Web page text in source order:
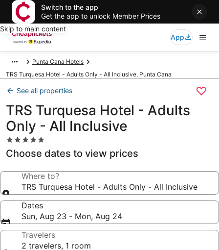
Switch to the app
Get the app to unlock Member Prices
Skip to main content
App
Punta Cana Hotels
TRS Turquesa Hotel - Adults Only - All Inclusive, Punta Cana
See all properties
TRS Turquesa Hotel - Adults
Only - All Inclusive
5.0
star
property
Choose dates to view prices
Where to?
TRS Turquesa Hotel - Adults Only - All Inclusive
Dates
Sun, Aug 23 - Mon, Aug 24
Travelers
2 travelers, 1 room